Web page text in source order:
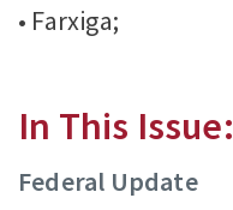
• Farxiga;
In This Issue:
Federal Update